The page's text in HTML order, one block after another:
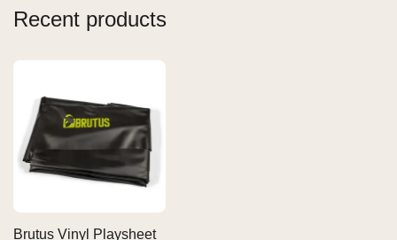
Recent products
Brutus Vinyl Playsheet